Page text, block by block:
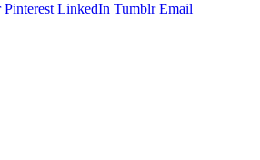
Pinterest LinkedIn Tumblr Email